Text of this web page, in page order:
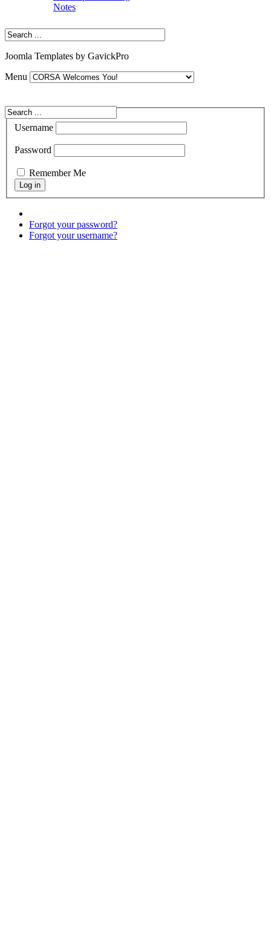
Notes
Joomla Templates by GavickPro
Menu
Username
Password
Remember Me
Forgot your password?
Forgot your username?